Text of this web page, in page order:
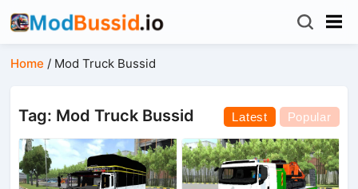
Home / Mod Truck Bussid
Tag: Mod Truck Bussid Latest Popular